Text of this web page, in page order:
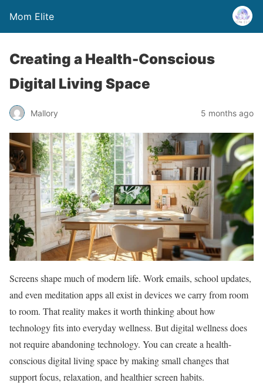
Mom Elite
Creating a Health-Conscious
Digital Living Space
Mallory 5 months ago
Screens shape much of modern life. Work emails, school updates,
and even meditation apps all exist in devices we carry from room
to room. That reality makes it worth thinking about how
technology fits into everyday wellness. But digital wellness does
not require abandoning technology. You can create a health-
conscious digital living space by making small changes that
support focus, relaxation, and healthier screen habits.